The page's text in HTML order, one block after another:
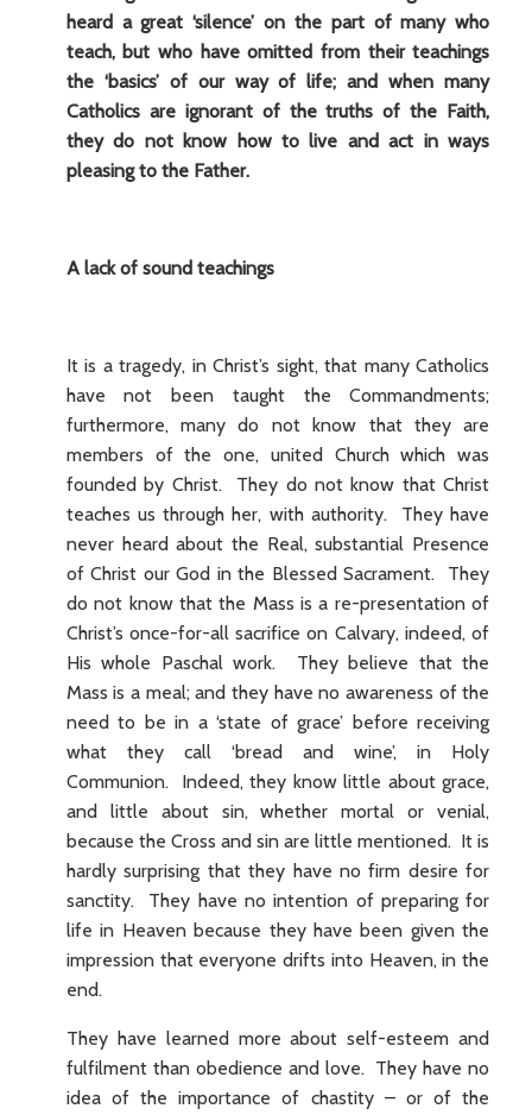
heard a great ‘silence’ on the part of many who
teach, but who have omitted from their teachings
the ‘basics’ of our way of life; and when many
Catholics are ignorant of the truths of the Faith,
they do not know how to live and act in ways
pleasing to the Father.
A lack of sound teachings
It is a tragedy, in Christ’s sight, that many Catholics
have not been taught the Commandments;
furthermore, many do not know that they are
members of the one, united Church which was
founded by Christ. They do not know that Christ
teaches us through her, with authority. They have
never heard about the Real, substantial Presence
of Christ our God in the Blessed Sacrament. They
do not know that the Mass is a re-presentation of
Christ’s once-for-all sacrifice on Calvary, indeed, of
His whole Paschal work. They believe that the
Mass is a meal; and they have no awareness of the
need to be in a ‘state of grace’ before receiving
what they call ‘bread and wine’, in Holy
Communion. Indeed, they know little about grace,
and little about sin, whether mortal or venial,
because the Cross and sin are little mentioned. It is
hardly surprising that they have no firm desire for
sanctity. They have no intention of preparing for
life in Heaven because they have been given the
impression that everyone drifts into Heaven, in the
end.
They have learned more about self-esteem and
fulfilment than obedience and love. They have no
idea of the importance of chastity – or of the